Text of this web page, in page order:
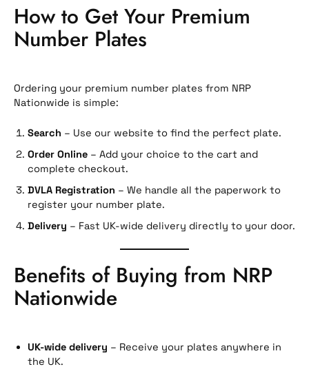
How to Get Your Premium
Number Plates
Ordering your premium number plates from NRP
Nationwide is simple:
Search – Use our website to find the perfect plate.
Order Online – Add your choice to the cart and
complete checkout.
DVLA Registration – We handle all the paperwork to
register your number plate.
Delivery – Fast UK-wide delivery directly to your door.
Benefits of Buying from NRP
Nationwide
UK-wide delivery – Receive your plates anywhere in
the UK.